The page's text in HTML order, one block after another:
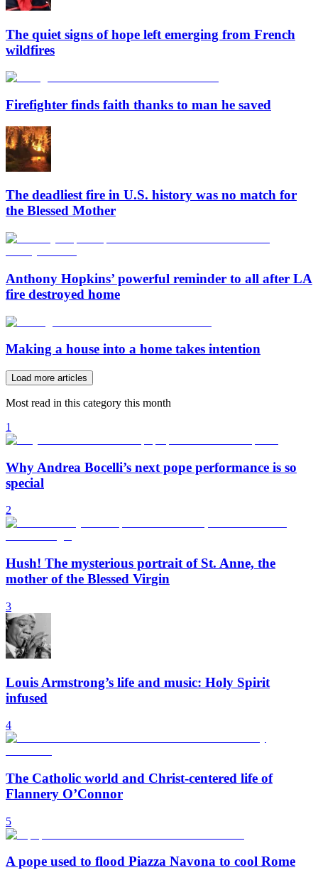
The quiet signs of hope left emerging from French
wildfires
Firefighter finds faith thanks to man he saved
The deadliest fire in U.S. history was no match for
the Blessed Mother
Anthony Hopkins’ powerful reminder to all after LA
fire destroyed home
Making a house into a home takes intention
Load more articles
Most read in this category this month
1
Why Andrea Bocelli’s next pope performance is so
special
2
Hush! The mysterious portrait of St. Anne, the
mother of the Blessed Virgin
3
Louis Armstrong’s life and music: Holy Spirit
infused
4
The Catholic world and Christ-centered life of
Flannery O’Connor
5
A pope used to flood Piazza Navona to cool Rome